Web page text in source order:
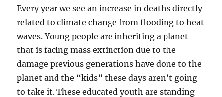
Every year we see an increase in deaths directly
related to climate change from flooding to heat
waves. Young people are inheriting a planet
that is facing mass extinction due to the
damage previous generations have done to the
planet and the “kids” these days aren’t going
to take it. These educated youth are standing